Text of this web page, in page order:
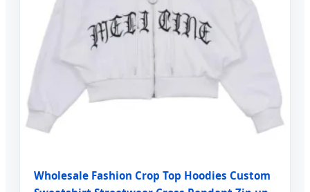
Wholesale Fashion Crop Top Hoodies Custom